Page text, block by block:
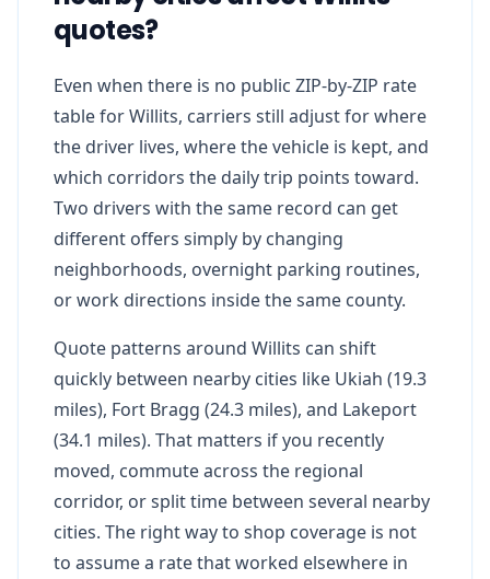
quotes?
Even when there is no public ZIP-by-ZIP rate
table for Willits, carriers still adjust for where
the driver lives, where the vehicle is kept, and
which corridors the daily trip points toward.
Two drivers with the same record can get
different offers simply by changing
neighborhoods, overnight parking routines,
or work directions inside the same county.
Quote patterns around Willits can shift
quickly between nearby cities like Ukiah (19.3
miles), Fort Bragg (24.3 miles), and Lakeport
(34.1 miles). That matters if you recently
moved, commute across the regional
corridor, or split time between several nearby
cities. The right way to shop coverage is not
to assume a rate that worked elsewhere in